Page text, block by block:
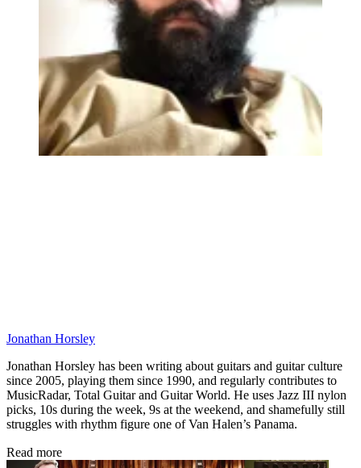
Jonathan Horsley
Jonathan Horsley has been writing about guitars and guitar culture
since 2005, playing them since 1990, and regularly contributes to
MusicRadar, Total Guitar and Guitar World. He uses Jazz III nylon
picks, 10s during the week, 9s at the weekend, and shamefully still
struggles with rhythm figure one of Van Halen’s Panama.
Read more